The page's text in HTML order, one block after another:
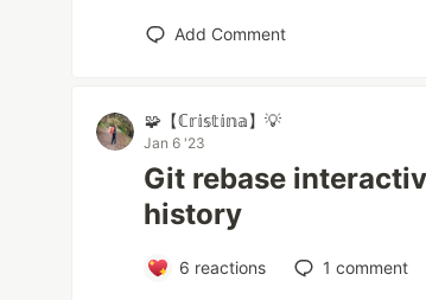
Add Comment
🧩【ℂ𝕣𝕚𝕤𝕥𝕚𝕟𝕒】💡
Jan 6 '23
Git rebase
history
6 reactions 1 comment